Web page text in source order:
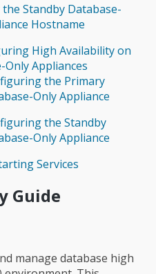
Standby Database-
Hostname
High Availability on
Only Appliances
the Primary
Only Appliance
the Standby
Only Appliance
Services
Guide
manage database high